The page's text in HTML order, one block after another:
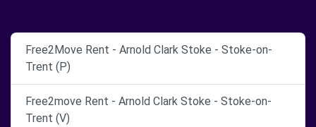
Free2Move Rent - Arnold Clark Stoke - Stoke-on-
Trent (P)
Free2move Rent - Arnold Clark Stoke - Stoke-on-
Trent (V)